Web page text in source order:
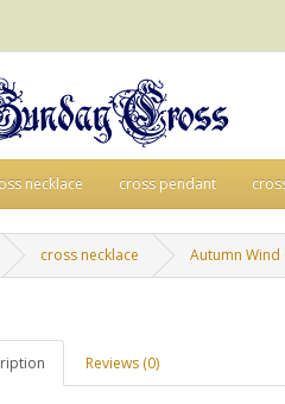
necklace cross pendant
cross necklace Autumn Wind
Reviews (0)